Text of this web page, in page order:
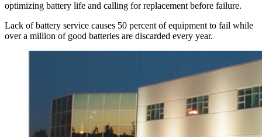
optimizing battery life and calling for replacement before failure.
Lack of battery service causes 50 percent of equipment to fail while
over a million of good batteries are discarded every year.